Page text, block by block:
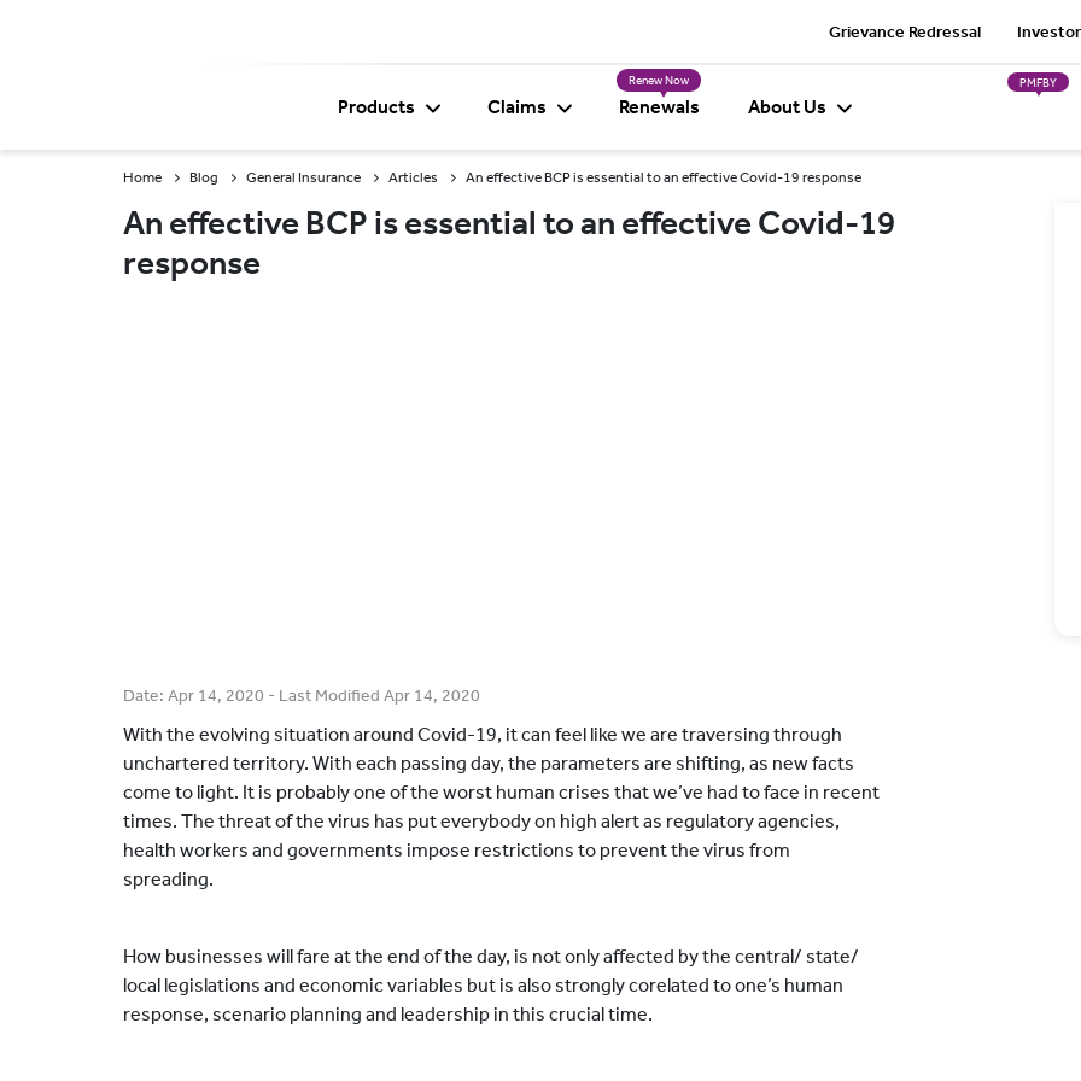
Grievance Redressal
Products Claims
Renew Now
Renewals About Us
PMFBY
Home Blog General Insurance Articles An effective BCP is essential to an effective Covid-19 response
An effective BCP is essential to an effective Covid-19
response
Date: Apr 14, 2020 - Last Modified Apr 14, 2020
With the evolving situation around Covid-19, it can feel like we are traversing through
unchartered territory. With each passing day, the parameters are shifting, as new facts
come to light. It is probably one of the worst human crises that we’ve had to face in recent
times. The threat of the virus has put everybody on high alert as regulatory agencies,
health workers and governments impose restrictions to prevent the virus from
spreading.
How businesses will fare at the end of the day, is not only affected by the central/ state/
local legislations and economic variables but is also strongly corelated to one’s human
response, scenario planning and leadership in this crucial time.